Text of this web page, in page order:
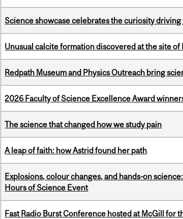
Science showcase celebrates the curiosity
Unusual calcite formation discovered at the site
Redpath Museum and Physics Outreach bring
2026 Faculty of Science Excellence Award
The science that changed how we study pain
A leap of faith: how Astrid found her path
Explosions, colour changes, and hands-on
Hours of Science Event
Fast Radio Burst Conference hosted at McGill for